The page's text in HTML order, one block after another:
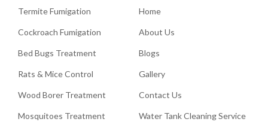
Termite Fumigation
Cockroach Fumigation
Bed Bugs Treatment
Rats & Mice Control
Wood Borer Treatment
Mosquitoes Treatment
Home
About Us
Blogs
Gallery
Contact Us
Water Tank Cleaning Service